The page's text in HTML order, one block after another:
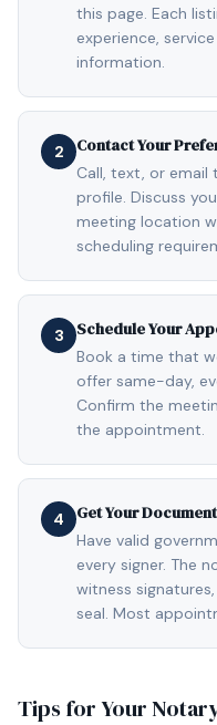
this page. Each
experience,
information.
2 Contact Your
Call, text, or
profile. Discuss
meeting location
scheduling
3 Schedule Your
Book a time that
offer same-day,
Confirm the
the appointment.
4 Get Your
Have valid
every signer. The
witness
seal. Most
Tips for Your